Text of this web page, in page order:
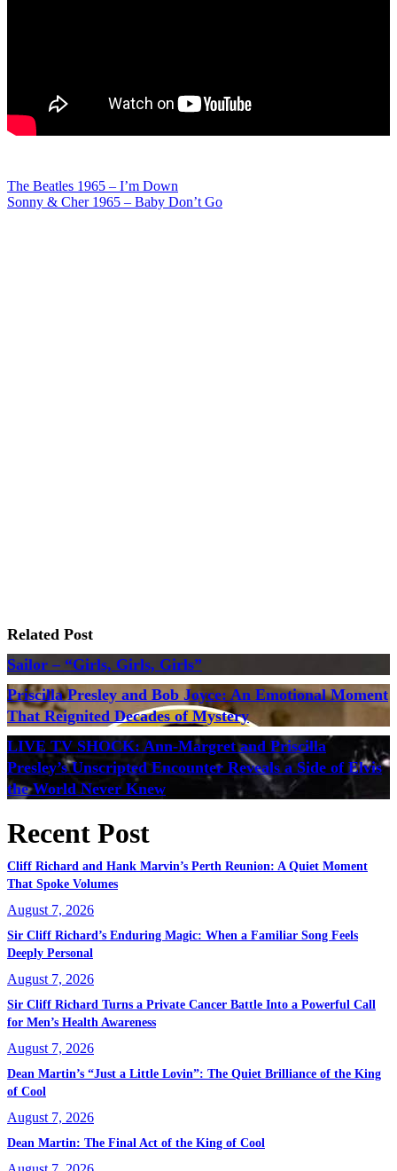
Post
The Beatles 1965 – I’m Down
Sonny & Cher 1965 – Baby Don’t Go
Related Post
Sailor – “Girls, Girls, Girls”
Priscilla Presley and Bob Joyce: An Emotional Moment
That Reignited Decades of Mystery
LIVE TV SHOCK: Ann-Margret and Priscilla
Presley’s Unscripted Encounter Reveals a Side of Elvis
the World Never Knew
Recent Post
Cliff Richard and Hank Marvin’s Perth Reunion: A Quiet Moment
That Spoke Volumes
August 7, 2026
Sir Cliff Richard’s Enduring Magic: When a Familiar Song Feels
Deeply Personal
August 7, 2026
Sir Cliff Richard Turns a Private Cancer Battle Into a Powerful Call
for Men’s Health Awareness
August 7, 2026
Dean Martin’s “Just a Little Lovin”: The Quiet Brilliance of the King
of Cool
August 7, 2026
Dean Martin: The Final Act of the King of Cool